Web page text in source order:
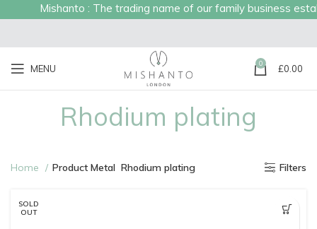
: The trading name of our family business established
MENU 0 £0.00
Rhodium plating
Home Product Metal Rhodium plating Filters
SOLD
OUT